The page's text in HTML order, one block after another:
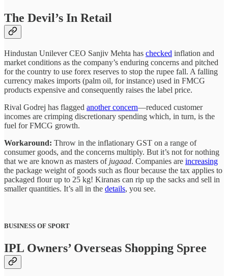
The Devil’s In Retail
Hindustan Unilever CEO Sanjiv Mehta has checked inflation and
market conditions as the company’s enduring concerns and pitched
for the country to use forex reserves to stop the rupee fall. A falling
currency makes imports (palm oil, for instance) used in FMCG
products expensive and consequently raises the label price.
Rival Godrej has flagged another concern—reduced customer
incomes are crimping discretionary spending which, in turn, is the
fuel for FMCG growth.
Workaround: Throw in the inflationary GST on a range of
consumer goods, and the concerns multiply. But it’s not for nothing
that we are known as masters of jugaad. Companies are increasing
the package weight of goods such as flour because the tax applies to
packaged flour up to 25 kg! Kiranas can rip up the sacks and sell in
smaller quantities. It’s all in the details, you see.
BUSINESS OF SPORT
IPL Owners’ Overseas Shopping Spree